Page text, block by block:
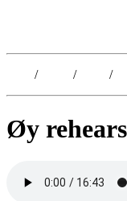
/ / /
Øy